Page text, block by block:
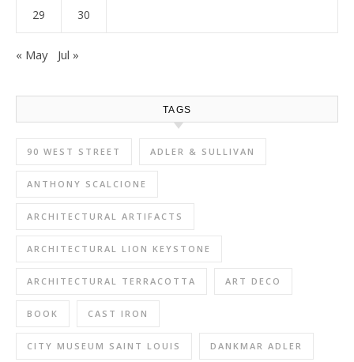
29 30
« May Jul »
TAGS
90 WEST STREET ADLER & SULLIVAN
ANTHONY SCALCIONE
ARCHITECTURAL ARTIFACTS
ARCHITECTURAL LION KEYSTONE
ARCHITECTURAL TERRACOTTA ART DECO
BOOK CAST IRON
CITY MUSEUM SAINT LOUIS DANKMAR ADLER